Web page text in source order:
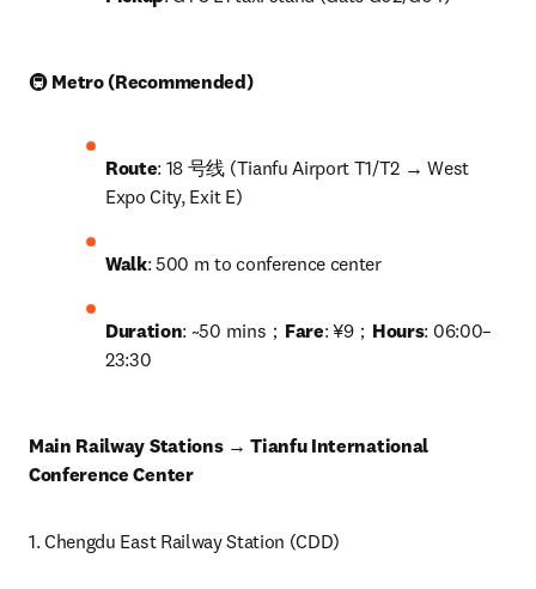
🚇 Metro (Recommended)
Route: 18 号线 (Tianfu Airport T1/T2 → West
Expo City, Exit E)
Walk: 500 m to conference center
Duration: ~50 mins； Fare: ¥9； Hours: 06:00–
23:30
Main Railway Stations → Tianfu International
Conference Center
1. Chengdu East Railway Station (CDD)